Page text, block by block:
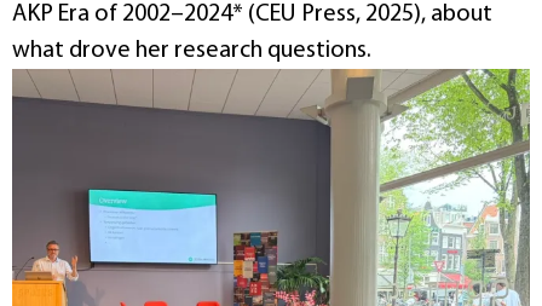
AKP Era of 2002–2024* (CEU Press, 2025), about
what drove her research questions.